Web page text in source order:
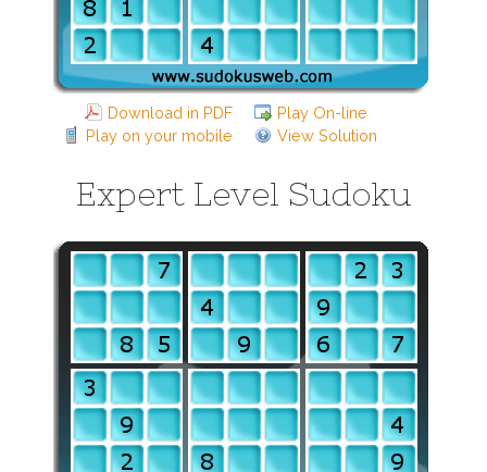
Download in PDF
Play On-line
Play on your mobile
View Solution
Expert Level Sudoku